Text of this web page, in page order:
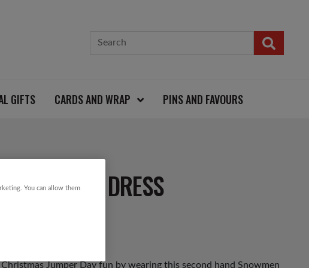
GIFTS CARDS AND WRAP PINS AND FAVOURS
DRESS
Jumper Day fun by wearing this second hand Snowmen
You can allow them